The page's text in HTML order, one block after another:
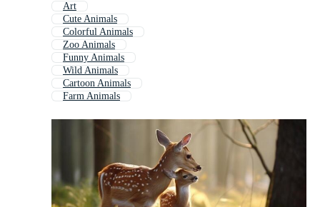
Art
Cute Animals
Colorful Animals
Zoo Animals
Funny Animals
Wild Animals
Cartoon Animals
Farm Animals